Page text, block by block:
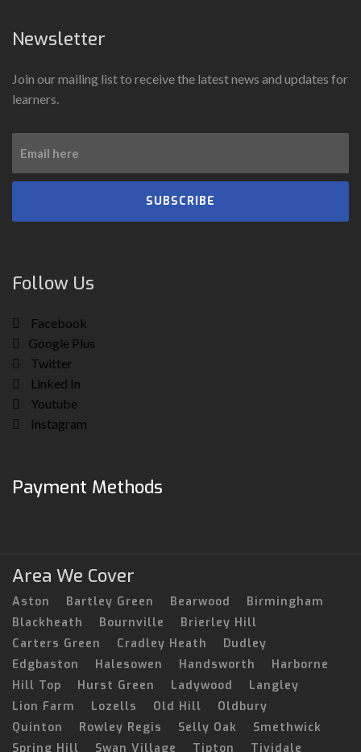
Newsletter
Join our mailing list to receive the latest news and updates for
learners.
SUBSCRIBE
Follow Us
Facebook
Google Plus
Twitter
Linked In
Youtube
Instagram
Payment Methods
Area We Cover
Aston Bartley Green Bearwood
Birmingham
Blackheath
Bournville
Brierley Hill
Carters Green
Cradley Heath
Dudley
Edgbaston
Halesowen Handsworth
Harborne
Hill Top
Hurst Green Ladywood
Langley
Lion Farm
Lozells Old Hill
Oldbury
Quinton
Rowley Regis Selly Oak
Smethwick
Spring Hill
Swan Village Tipton Tividale